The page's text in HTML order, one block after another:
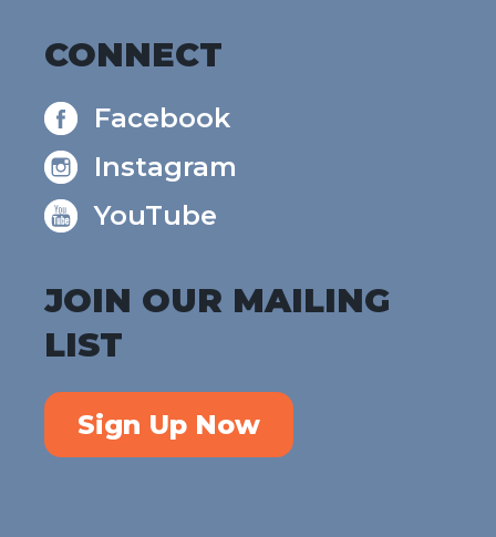
CONNECT
Facebook
Instagram
YouTube
JOIN OUR MAILING
LIST
Sign Up Now